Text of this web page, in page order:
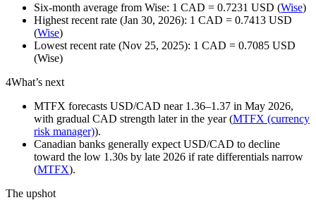
Six-month average from Wise: 1 CAD = 0.7231 USD (Wise)
Highest recent rate (Jan 30, 2026): 1 CAD = 0.7413 USD
(Wise)
Lowest recent rate (Nov 25, 2025): 1 CAD = 0.7085 USD
(Wise)
4What’s next
MTFX forecasts USD/CAD near 1.36–1.37 in May 2026,
with gradual CAD strength later in the year (MTFX (currency
risk manager)).
Canadian banks generally expect USD/CAD to decline
toward the low 1.30s by late 2026 if rate differentials narrow
(MTFX).
The upshot